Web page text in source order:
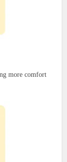
more comfort